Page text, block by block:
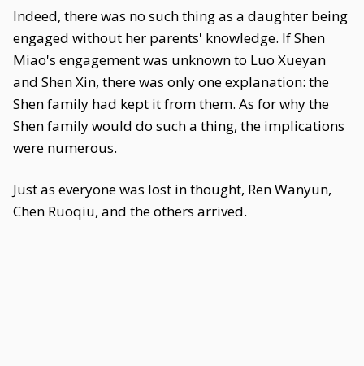
Indeed, there was no such thing as a daughter being
engaged without her parents' knowledge. If Shen
Miao's engagement was unknown to Luo Xueyan
and Shen Xin, there was only one explanation: the
Shen family had kept it from them. As for why the
Shen family would do such a thing, the implications
were numerous.
Just as everyone was lost in thought, Ren Wanyun,
Chen Ruoqiu, and the others arrived.